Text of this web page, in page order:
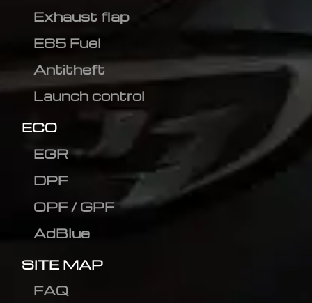
Exhaust flap
E85 Fuel
Antitheft
Launch control
ECO
EGR
DPF
OPF / GPF
AdBlue
SITE MAP
FAQ